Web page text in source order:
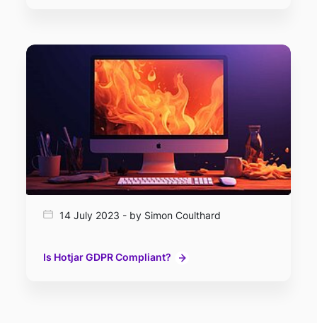
14 July 2023 - by Simon Coulthard
Is Hotjar GDPR Compliant?